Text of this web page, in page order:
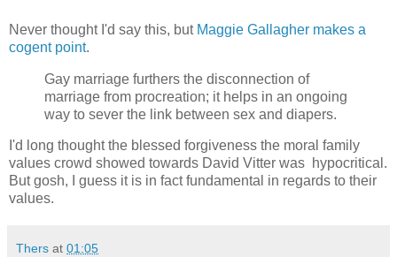
Never thought I'd say this, but Maggie Gallagher makes a
cogent point.
Gay marriage furthers the disconnection of
marriage from procreation; it helps in an ongoing
way to sever the link between sex and diapers.
I'd long thought the blessed forgiveness the moral family
values crowd showed towards David Vitter was hypocritical.
But gosh, I guess it is in fact fundamental in regards to their
values.
Thers at 01:05